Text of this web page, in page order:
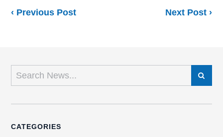
‹ Previous Post Next Post ›
CATEGORIES